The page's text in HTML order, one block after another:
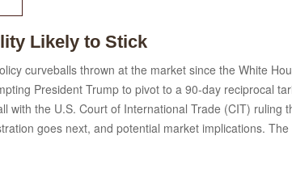
Likely to Stick
curveballs thrown at the market since the White
President Trump to pivot to a 90-day reciprocal
with the U.S. Court of International Trade (CIT) ruling
goes next, and potential market implications.